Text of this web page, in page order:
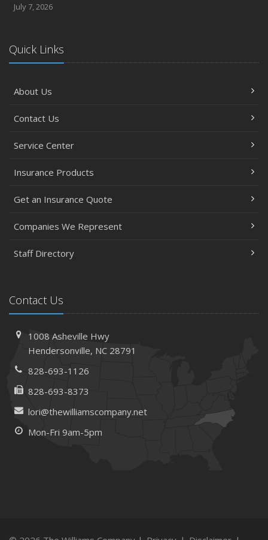
July 7, 2026
Quick Links
About Us
Contact Us
Service Center
Insurance Products
Get an Insurance Quote
Companies We Represent
Staff Directory
Contact Us
1008 Asheville Hwy
Hendersonville, NC 28791
828-693-1126
828-693-8373
lori@thewilliamscompany.net
Mon-Fri 9am-5pm